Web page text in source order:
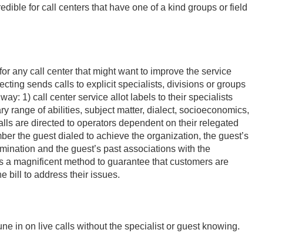
for call centers that have one of a kind groups or field
any call center that might want to improve the service
sends calls to explicit specialists, divisions or groups
1) call center service allot labels to their specialists
range of abilities, subject matter, dialect, socioeconomics,
are directed to operators dependent on their relegated
the guest dialed to achieve the organization, the guest’s
and the guest’s past associations with the
magnificent method to guarantee that customers are
bill to address their issues.
in on live calls without the specialist or guest knowing.